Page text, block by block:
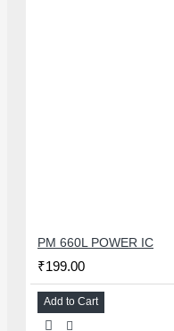
PM 660L POWER IC
₹199.00
Add to Cart